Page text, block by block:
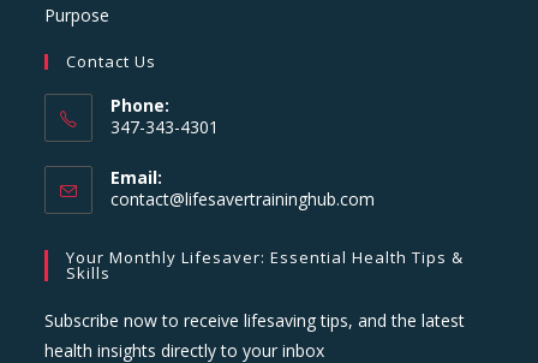
Purpose
Contact Us
Phone:
347-343-4301
Email:
contact@lifesavertraininghub.com
application
Your Monthly Lifesaver: Essential Health Tips &
Skills
Subscribe now to receive lifesaving tips, and the latest
health insights directly to your inbox